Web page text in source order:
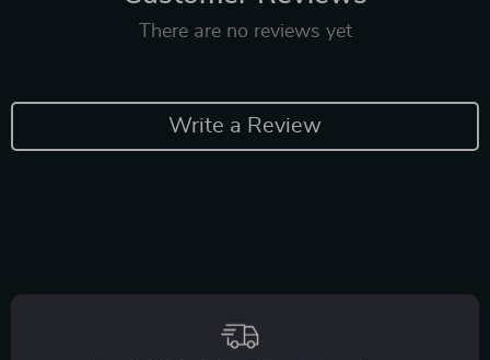
There are no reviews yet
Write a Review